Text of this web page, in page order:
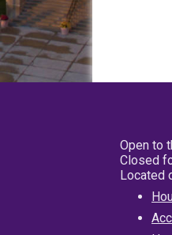
Open to
Closed
Located